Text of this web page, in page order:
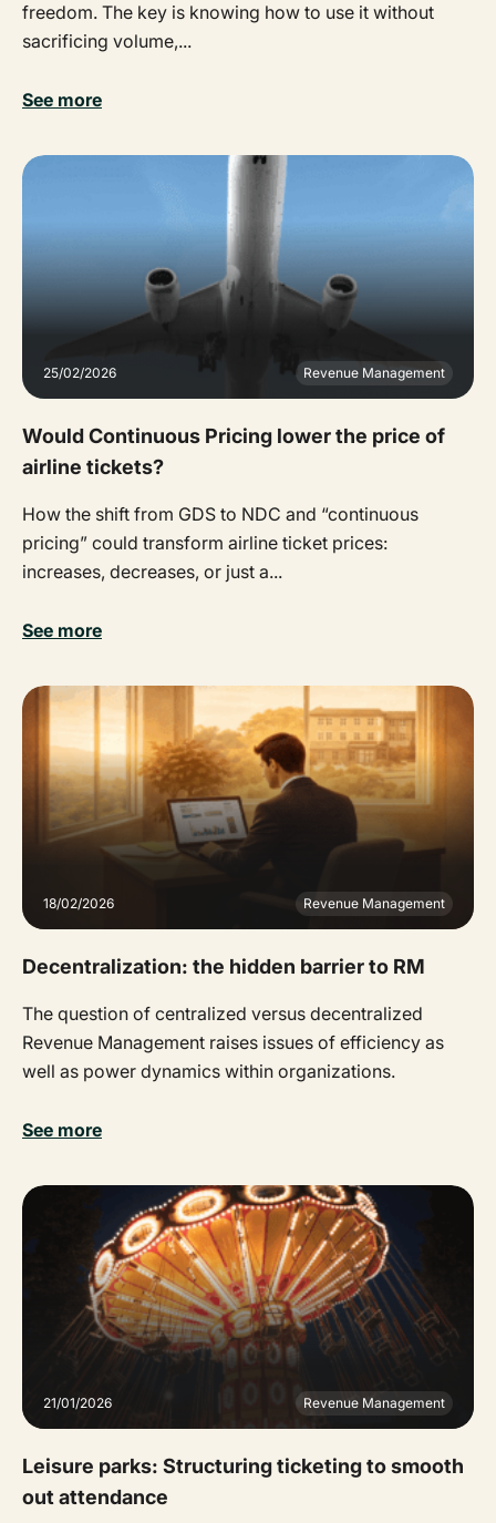
freedom. The key is knowing how to use it without
sacrificing volume,...
See more
25/02/2026 Revenue Management
Would Continuous Pricing lower the price of
airline tickets?
How the shift from GDS to NDC and “continuous
pricing” could transform airline ticket prices:
increases, decreases, or just a...
See more
18/02/2026 Revenue Management
Decentralization: the hidden barrier to RM
The question of centralized versus decentralized
Revenue Management raises issues of efficiency as
well as power dynamics within organizations.
See more
21/01/2026 Revenue Management
Leisure parks: Structuring ticketing to smooth
out attendance